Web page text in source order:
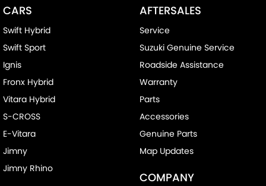
CARS
Swift Hybrid
Swift Sport
Ignis
Fronx Hybrid
Vitara Hybrid
S-CROSS
E-Vitara
Jimny
Jimny Rhino
AFTERSALES
Service
Suzuki Genuine Service
Roadside Assistance
Warranty
Parts
Accessories
Genuine Parts
Map Updates
COMPANY